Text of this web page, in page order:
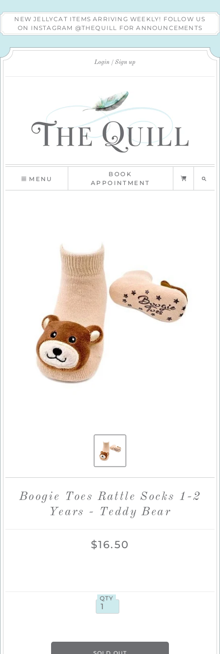
NEW JELLYCAT ITEMS ARRIVING WEEKLY! FOLLOW US
ON INSTAGRAM @THEQUILL FOR ANNOUNCEMENTS
Login Sign up
MENU
BOOK
APPOINTMENT
Boogie Toes Rattle Socks 1-2
Years - Teddy Bear
$16.50
QTY